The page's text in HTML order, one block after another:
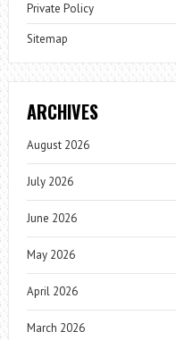
Private Policy
Sitemap
ARCHIVES
August 2026
July 2026
June 2026
May 2026
April 2026
March 2026